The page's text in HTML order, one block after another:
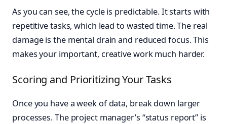
As you can see, the cycle is predictable. It starts with
repetitive tasks, which lead to wasted time. The real
damage is the mental drain and reduced focus. This
makes your important, creative work much harder.
Scoring and Prioritizing Your Tasks
Once you have a week of data, break down larger
processes. The project manager’s “status report” is